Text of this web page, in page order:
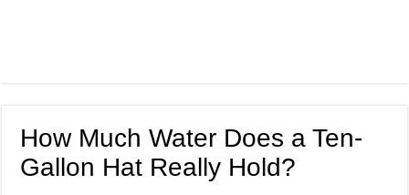
How Much Water Does a Ten-
Gallon Hat Really Hold?